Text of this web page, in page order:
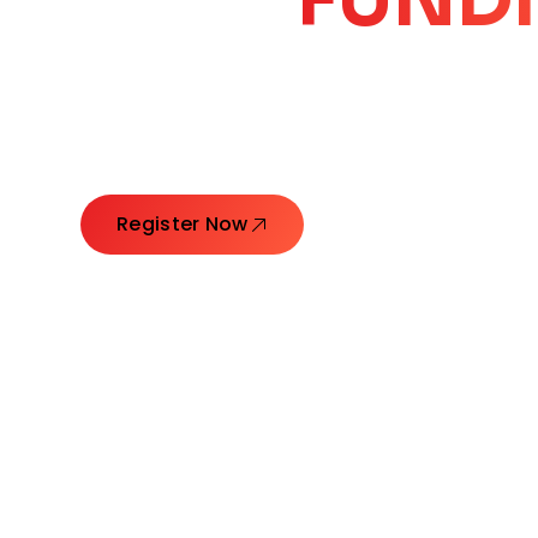
Register Now